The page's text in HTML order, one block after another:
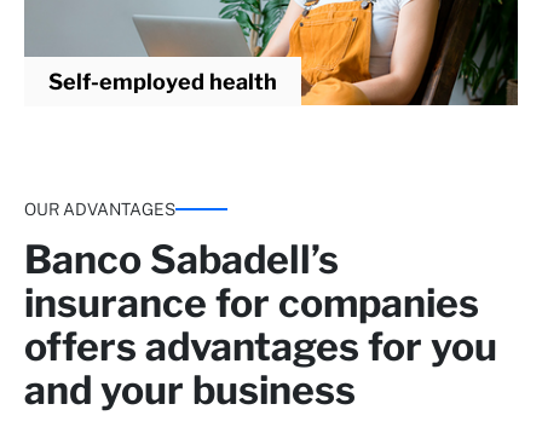
Self-employed health
OUR ADVANTAGES
Banco Sabadell’s
insurance for companies
offers advantages for you
and your business